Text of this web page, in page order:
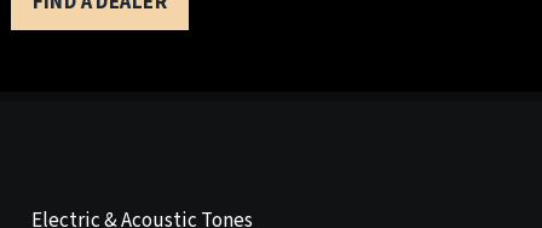
Electric & Acoustic Tones